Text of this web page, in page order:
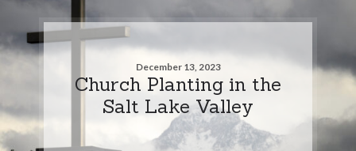
December 13, 2023
Church Planting in the
Salt Lake Valley